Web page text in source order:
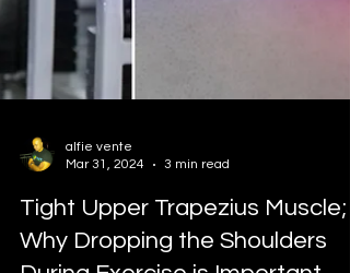
alfie vente
Mar 31, 2024
3 min read